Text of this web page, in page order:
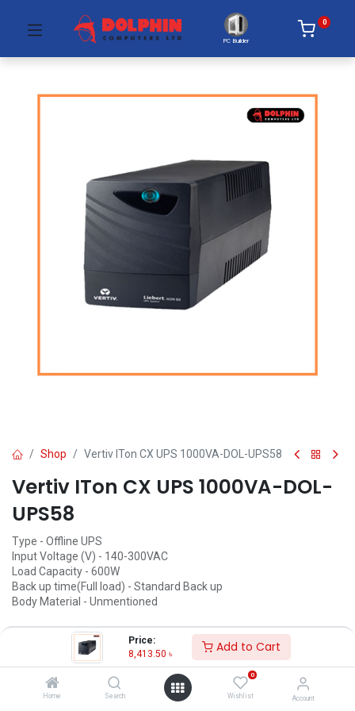
Price:
8,413.50 ৳ Add to Cart
Home Search
0
Wishlist Account
PC Builder
0
Shop Vertiv ITon CX UPS 1000VA-DOL-UPS58
Vertiv ITon CX UPS 1000VA-DOL-
UPS58
Type - Offline UPS
Input Voltage (V) - 140-300VAC
Load Capacity - 600W
Back up time(Full load) - Standard Back up
Body Material - Unmentioned
8,413.50৳ (8,413.50৳/Units
ADD TO CART
Add to wishlist